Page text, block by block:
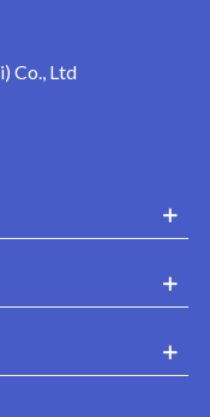
Co., Ltd